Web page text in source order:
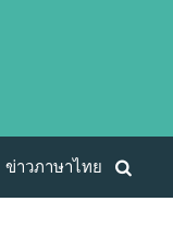
ข่าวภาษาไทย